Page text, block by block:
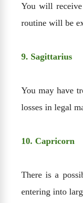
You will
routine will be
9. Sagittarius
You may have
losses in legal
10. Capricorn
There is a
entering into